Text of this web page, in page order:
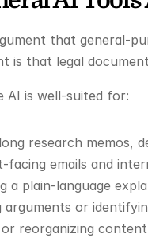
that general-
is that legal
AI is well-suited for:
research memos,
facing emails and
a plain-language
arguments or
reorganizing